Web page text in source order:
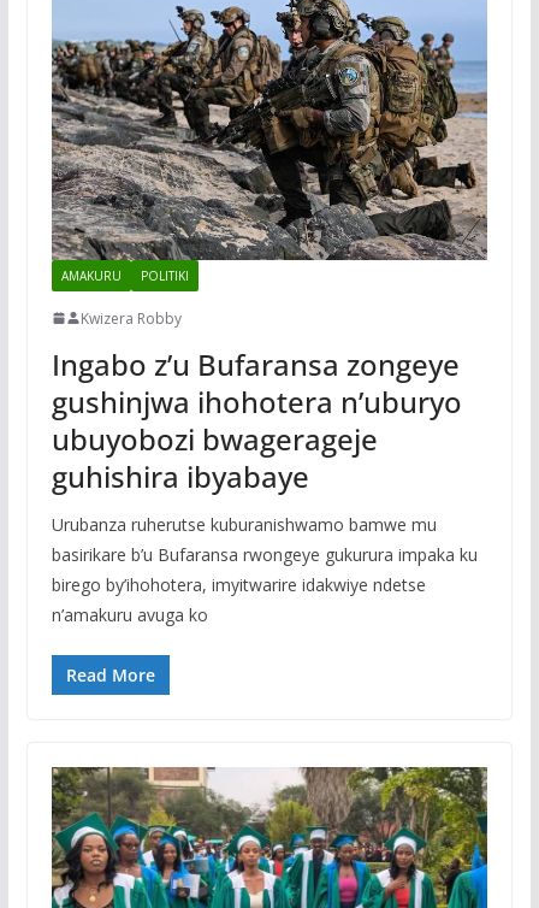
AMAKURU POLITIKI
Kwizera Robby
Ingabo z’u Bufaransa zongeye
gushinjwa ihohotera n’uburyo
ubuyobozi bwagerageje
guhishira ibyabaye
Urubanza ruherutse kuburanishwamo bamwe mu
basirikare b’u Bufaransa rwongeye gukurura impaka ku
birego by’ihohotera, imyitwarire idakwiye ndetse
n’amakuru avuga ko
Read More